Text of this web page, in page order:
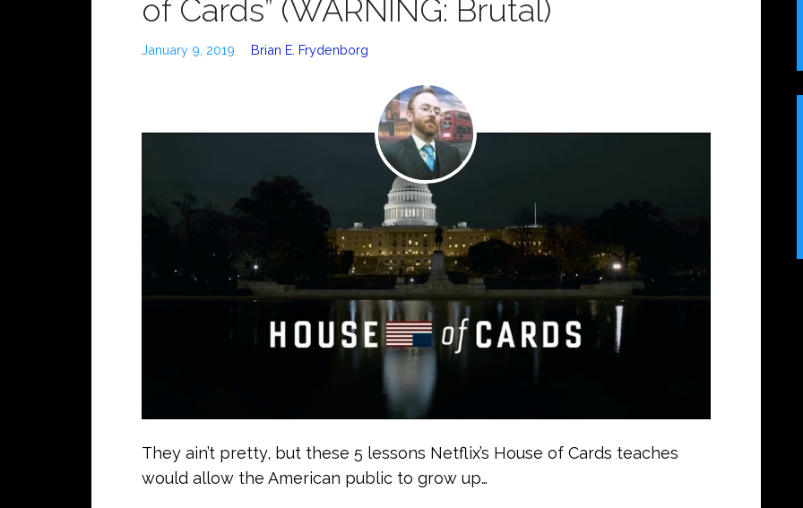
of Cards” (WARNING: Brutal)
January 9, 2019 Brian E. Frydenborg
They ain’t pretty, but these 5 lessons Netflix’s House of Cards teaches
would allow the American public to grow up…